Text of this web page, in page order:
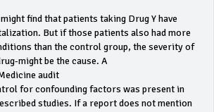
find that patients taking Drug Y have
But if those patients also had more
than the control group, the severity of
might be the cause. A
audit
for confounding factors was present in
studies. If a report does not mention